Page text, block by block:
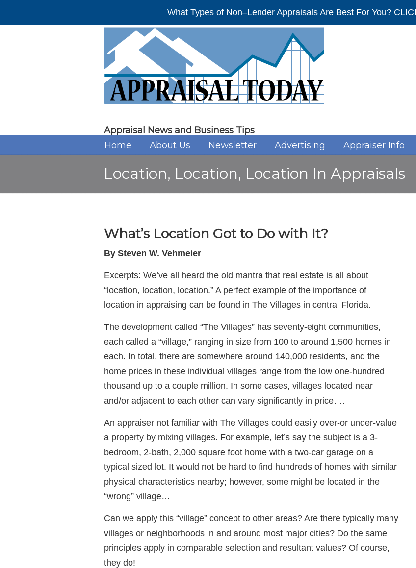
What Types of Non–Lender Appraisals Are Best For You?
Appraisal News and Business Tips
Home About Us Newsletter Advertising Appraiser Info
Location, Location, Location In Appraisals
What’s Location Got to Do with It?
By Steven W. Vehmeier
Excerpts: We’ve all heard the old mantra that real estate is all about
“location, location, location.” A perfect example of the importance of
location in appraising can be found in The Villages in central Florida.
The development called “The Villages” has seventy-eight communities,
each called a “village,” ranging in size from 100 to around 1,500 homes in
each. In total, there are somewhere around 140,000 residents, and the
home prices in these individual villages range from the low one-hundred
thousand up to a couple million. In some cases, villages located near
and/or adjacent to each other can vary significantly in price….
An appraiser not familiar with The Villages could easily over-or under-value
a property by mixing villages. For example, let’s say the subject is a 3-
bedroom, 2-bath, 2,000 square foot home with a two-car garage on a
typical sized lot. It would not be hard to find hundreds of homes with similar
physical characteristics nearby; however, some might be located in the
“wrong” village…
Can we apply this “village” concept to other areas? Are there typically many
villages or neighborhoods in and around most major cities? Do the same
principles apply in comparable selection and resultant values? Of course,
they do!